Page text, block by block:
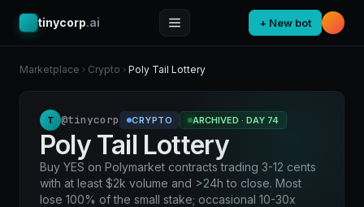
tinycorp.ai + New bot
Marketplace Crypto Poly Tail Lottery
T @tinycorp CRYPTO ARCHIVED · DAY 74
Poly Tail Lottery
Buy YES on Polymarket contracts trading 3-12 cents
with at least $2k volume and >24h to close. Most
lose 100% of the small stake; occasional 10-30x